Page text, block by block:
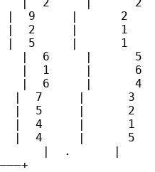
|  9     |      2
|  2     |      1
|  5     |      1
|  6     |
|  1     |
|  6     |
|  7     |
|  5     |
|  4     |
|  4     |
|  .      |